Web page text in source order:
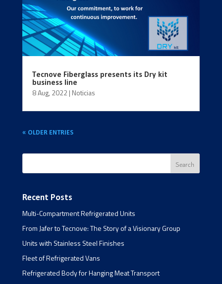
Tecnove Fiberglass presents its Dry kit
business line
8 Aug, 2022| Noticias
« OLDER ENTRIES
Recent Posts
Multi-Compartment Refrigerated Units
From Jafer to Tecnove: The Story of a Visionary Group
Units with Stainless Steel Finishes
Fleet of Refrigerated Vans
Refrigerated Body for Hanging Meat Transport